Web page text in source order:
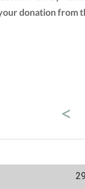
donation from
<
29